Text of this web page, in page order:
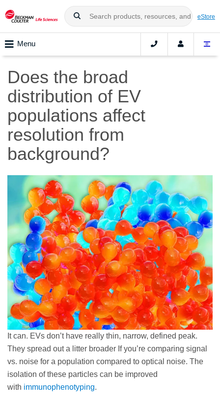
eStore
Menu
Does the broad
distribution of EV
populations affect
resolution from
background?
It can. EVs don’t have really thin, narrow, defined peak.
They spread out a litter broader If you’re comparing signal
vs. noise for a population compared to optical noise. The
isolation of these particles can be improved
with immunophenotyping.